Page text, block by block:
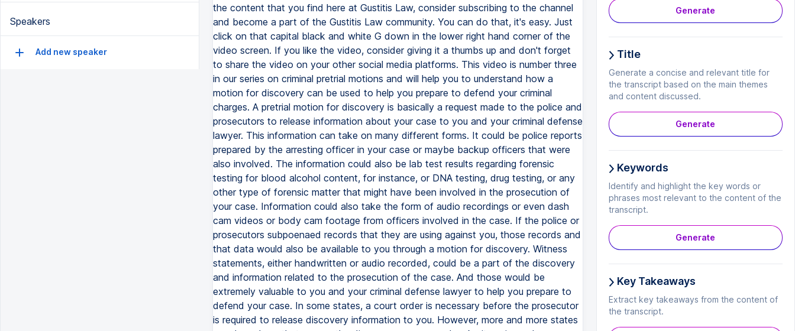
Speakers
Add new speaker
the content that you find here at Gustitis Law, consider subscribing to the channel
and become a part of the Gustitis Law community. You can do that, it's easy. Just
click on that capital black and white G down in the lower right hand corner of the
video screen. If you like the video, consider giving it a thumbs up and don't forget
to share the video on your other social media platforms. This video is number three
in our series on criminal pretrial motions and will help you to understand how a
motion for discovery can be used to help you prepare to defend your criminal
charges. A pretrial motion for discovery is basically a request made to the police and
prosecutors to release information about your case to you and your criminal defense
lawyer. This information can take on many different forms. It could be police reports
prepared by the arresting officer in your case or maybe backup officers that were
also involved. The information could also be lab test results regarding forensic
testing for blood alcohol content, for instance, or DNA testing, drug testing, or any
other type of forensic matter that might have been involved in the prosecution of
your case. Information could also take the form of audio recordings or even dash
cam videos or body cam footage from officers involved in the case. If the police or
prosecutors subpoenaed records that they are using against you, those records and
that data would also be available to you through a motion for discovery. Witness
statements, either handwritten or audio recorded, could be a part of the discovery
and information related to the prosecution of the case. And those would be
extremely valuable to you and your criminal defense lawyer to help you prepare to
defend your case. In some states, a court order is necessary before the prosecutor
is required to release discovery information to you. However, more and more states
Generate
Title
Generate a concise and relevant title for
the transcript based on the main themes
and content discussed.
Generate
Keywords
Identify and highlight the key words or
phrases most relevant to the content of the
transcript.
Generate
Key Takeaways
Extract key takeaways from the content of
the transcript.